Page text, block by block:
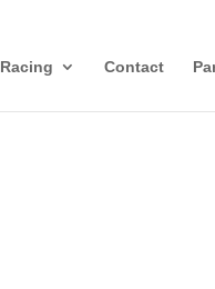
Racing Contact